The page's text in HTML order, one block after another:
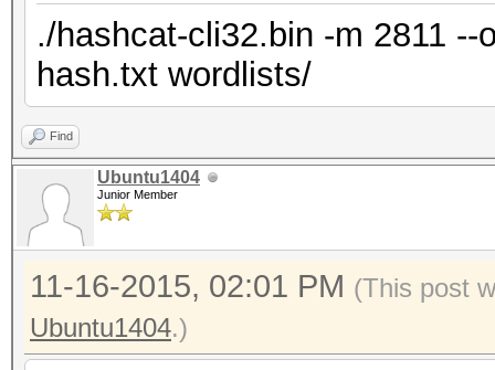
./hashcat-cli32.bin -m 2811
hash.txt wordlists/
Find
Ubuntu1404
Junior Member
11-16-2015, 02:01 PM (This post
Ubuntu1404.)